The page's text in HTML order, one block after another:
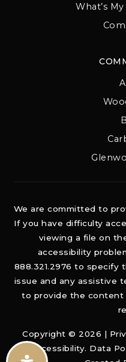
What’s
We are committed to
If you have difficulty
viewing a file on
accessibility
888.321.2976 to specify
issue and any assistive
to provide the content
Copyright © 2026 |
Accessibility. Data